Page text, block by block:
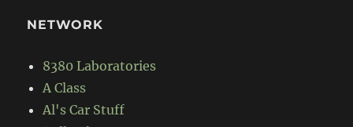
NETWORK
8380 Laboratories
A Class
Al's Car Stuff